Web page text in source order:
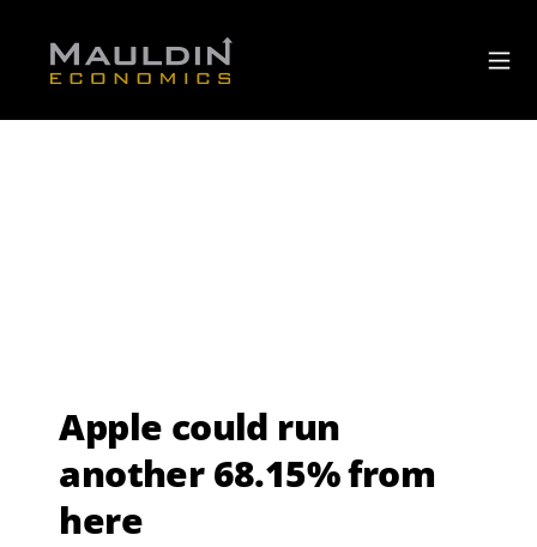
Apple could run
another 68.15% from
here